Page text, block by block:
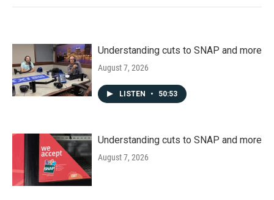
Understanding cuts to SNAP and more
August 7, 2026
LISTEN • 50:53
Understanding cuts to SNAP and more
August 7, 2026